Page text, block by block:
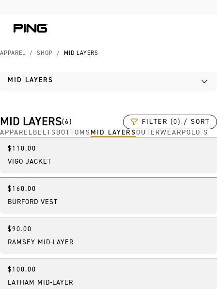
APPAREL / SHOP / MID LAYERS
MID LAYERS
MID LAYERS(6)
FILTER (0) / SORT
APPARELBELTSBOTTOMSMID LAYERSOUTERWEARPOLO
$110.00
VIGO JACKET
$160.00
BURFORD VEST
New
$90.00
RAMSEY MID-LAYER
New
$100.00
LATHAM MID-LAYER